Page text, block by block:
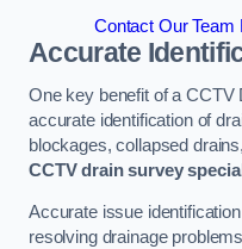
Contact Our Team
Accurate
One key benefit of a CCTV
accurate identification of
blockages, collapsed
CCTV drain survey
Accurate issue
resolving drainage